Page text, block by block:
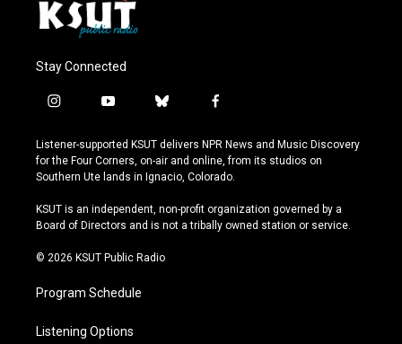
Stay Connected
i
s
t
a
r
a
y
u
t
u
e
b
u
e
s
y
f
c
e
b
o
k
Listener-supported KSUT delivers NPR News and Music Discovery
for the Four Corners, on-air and online, from its studios on
Southern Ute lands in Ignacio, Colorado.
KSUT is an independent, non-profit organization governed by a
Board of Directors and is not a tribally owned station or service.
© 2026 KSUT Public Radio
Program Schedule
Listening Options